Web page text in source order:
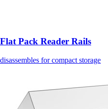
Flat Pack Reader Rails
disassembles for compact storage